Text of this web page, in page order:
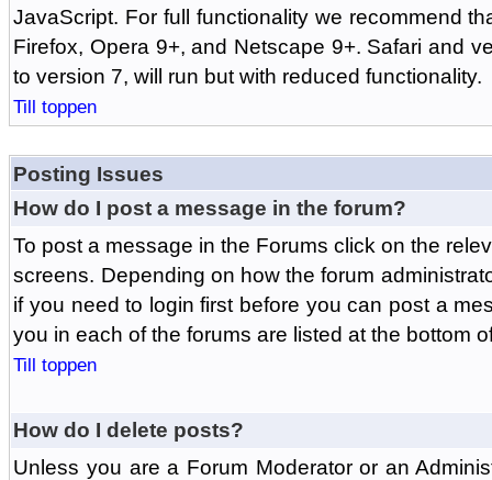
JavaScript. For full functionality we recommend
Firefox, Opera 9+, and Netscape 9+. Safari and
to version 7, will run but with reduced functionality.
Till toppen
Posting Issues
How do I post a message in the forum?
To post a message in the Forums click on the
screens. Depending on how the forum
if you need to login first before you can post a
you in each of the forums are listed at the bottom
Till toppen
How do I delete posts?
Unless you are a Forum Moderator or an